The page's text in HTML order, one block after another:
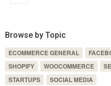
Browse by Topic
ECOMMERCE GENERAL
SHOPIFY
WOOCOMMERCE
STARTUPS
SOCIAL MEDIA